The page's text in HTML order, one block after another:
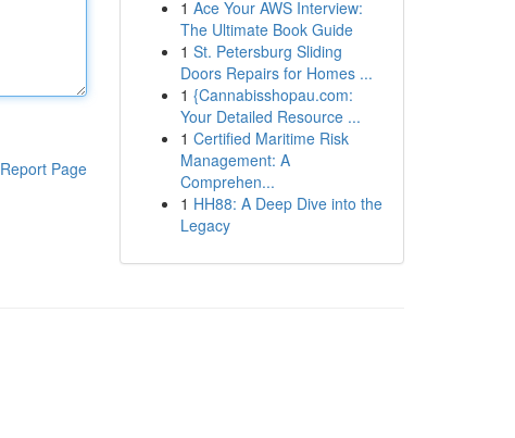
Report Page
1 Ace Your AWS Interview:
The Ultimate Book Guide
1 St. Petersburg Sliding
Doors Repairs for Homes ...
1 {Cannabisshopau.com:
Your Detailed Resource ...
1 Certified Maritime Risk
Management: A
Comprehen...
1 HH88: A Deep Dive into the
Legacy